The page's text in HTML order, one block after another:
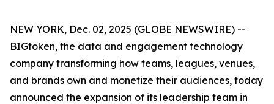
NEW YORK, Dec. 02, 2025 (GLOBE NEWSWIRE) --
BIGtoken, the data and engagement technology
company transforming how teams, leagues, venues,
and brands own and monetize their audiences, today
announced the expansion of its leadership team in